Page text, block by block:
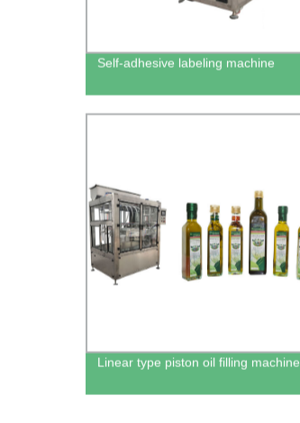
Self-adhesive labeling machine
Linear type piston oil filling machine